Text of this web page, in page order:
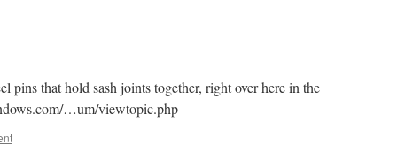
pins that hold sash joints together, right over here in the
…um/viewtopic.php